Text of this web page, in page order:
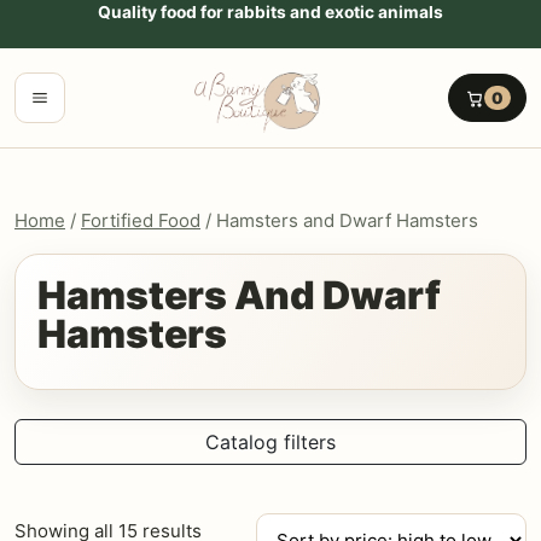
Go to contentQuality food for rabbits and exotic animals
Menu 0
Home / Fortified Food / Hamsters and Dwarf Hamsters
Hamsters And Dwarf
Hamsters
Catalog filters
Showing all 15 results Sorted